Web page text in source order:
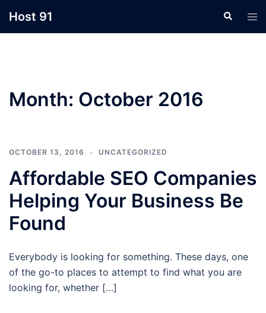
Host 91 Search
Month: October 2016
OCTOBER 13, 2016 UNCATEGORIZED
Affordable SEO Companies
Helping Your Business Be
Found
Everybody is looking for something. These days, one
of the go-to places to attempt to find what you are
looking for, whether […]